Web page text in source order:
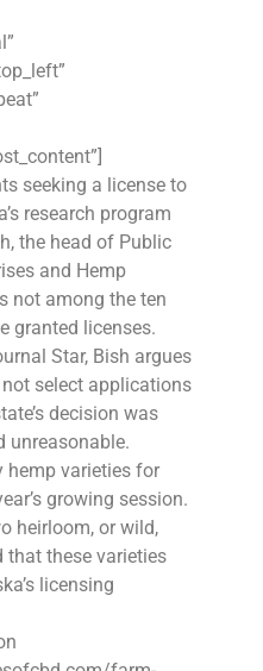
seeking a license to
research program
the head of Public
and Hemp
not among the ten
granted licenses.
Star, Bish argues
select applications
decision was
unreasonable.
hemp varieties for
growing session.
heirloom, or wild,
that these varieties
licensing